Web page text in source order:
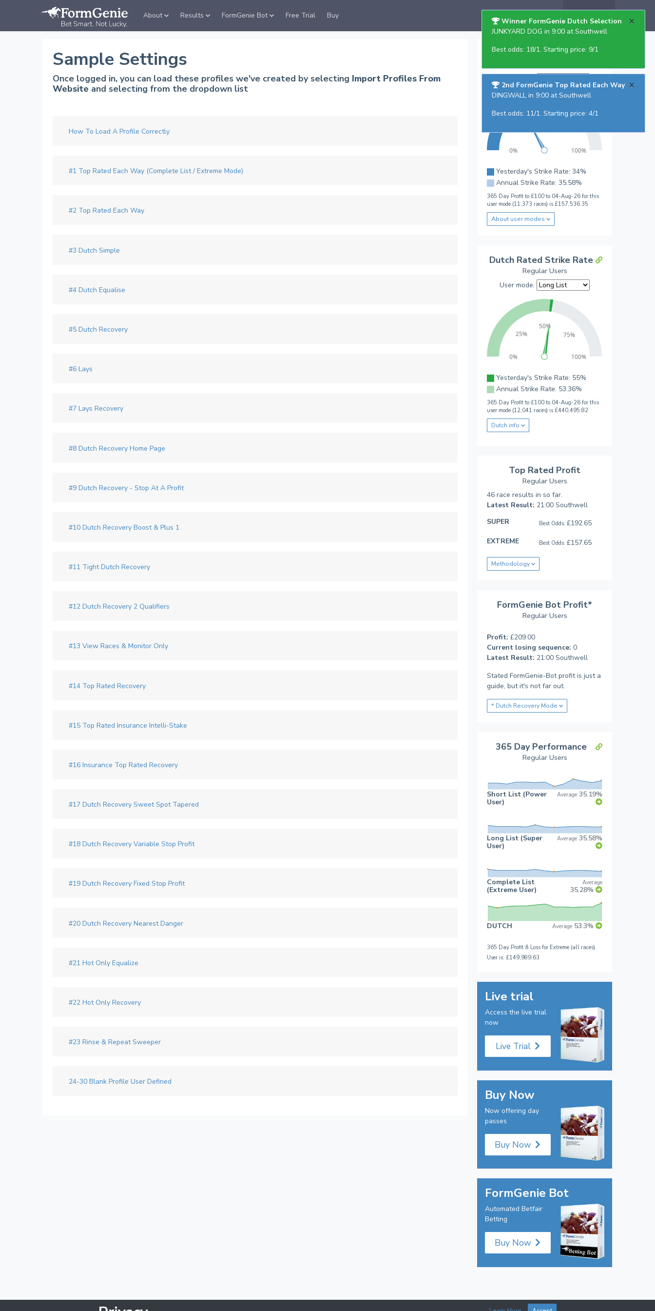
About Results FormGenie Bot Free Trial Buy
Sample Settings
Once logged in, you can load these profiles we've created by selecting Import Profiles From
Website and selecting from the dropdown list
How To Load A Profile Correctly
#1 Top Rated Each Way (Complete List / Extreme Mode)
#2 Top Rated Each Way
#3 Dutch Simple
#4 Dutch Equalise
#5 Dutch Recovery
#6 Lays
#7 Lays Recovery
#8 Dutch Recovery Home Page
#9 Dutch Recovery - Stop At A Profit
#10 Dutch Recovery Boost & Plus 1
#11 Tight Dutch Recovery
#12 Dutch Recovery 2 Qualifiers
#13 View Races & Monitor Only
#14 Top Rated Recovery
#15 Top Rated Insurance Intelli-Stake
#16 Insurance Top Rated Recovery
#17 Dutch Recovery Sweet Spot Tapered
#18 Dutch Recovery Variable Stop Profit
#19 Dutch Recovery Fixed Stop Profit
#20 Dutch Recovery Nearest Danger
#21 Hot Only Equalize
#22 Hot Only Recovery
#23 Rinse & Repeat Sweeper
24-30 Blank Profile User Defined
Top Rated Strike Rate
0% 100%
Yesterday's Strike Rate: 34%
Annual Strike Rate: 35.58%
365 Day Profit to £100 to 04-Aug-26 for this
user mode (11,373 races) is £157,536.35
About user modes
Dutch Rated Strike Rate
Regular Users
User mode:
0%
25%
50%
75%
100%
Yesterday's Strike Rate: 55%
Annual Strike Rate: 53.36%
365 Day Profit to £100 to 04-Aug-26 for this
user mode (12,041 races) is £440,495.82
Dutch info
Top Rated Profit
Regular Users
46 race results in so far.
Latest Result: 21:00 Southwell
SUPER
Best Odds:£192.65
EXTREME
Best Odds:£157.65
Methodology
FormGenie Bot Profit*
Regular Users
Profit: £209.00
Current losing sequence: 0
Latest Result: 21:00 Southwell
Stated FormGenie-Bot profit is just a
guide, but it's not far out.
* Dutch Recovery Mode
365 Day Performance
Regular Users
Short List (Power
User)
Average 35.19%
Long List (Super
User)
Average 35.58%
Complete List
(Extreme User)
Average
35.28%
DUTCH Average 53.3%
365 Day Profit & Loss for Extreme (all races)
User is: £149,989.63
Live trial
Access the live trial
now
Live Trial
Buy Now
Now offering day
passes
Buy Now
FormGenie Bot
Automated Betfair
Betting
Buy Now
×
Winner FormGenie Dutch Selection
JUNKYARD DOG in 9:00 at Southwell
Best odds: 18/1. Starting price: 9/1
×
2nd FormGenie Top Rated Each Way
DINGWALL in 9:00 at Southwell
Best odds: 11/1. Starting price: 4/1